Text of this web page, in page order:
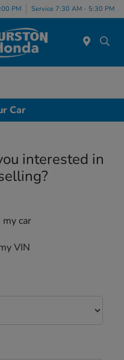
PM Service 7:30 AM - 5:30 PM
Car
interested in
my car
VIN